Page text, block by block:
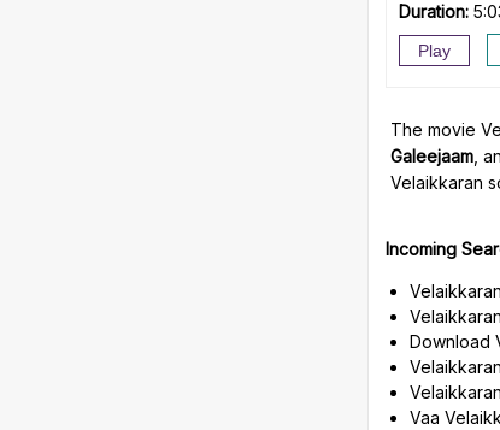
Duration:
Play
The movie
Galeejaam ,
Velaikkaran
Incoming
Download
Vaa